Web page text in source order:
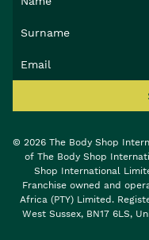
© 2026 The Body Shop
of The Body Shop
Shop International
Franchise owned and
Africa (PTY) Limited.
West Sussex, BN17 6LS,